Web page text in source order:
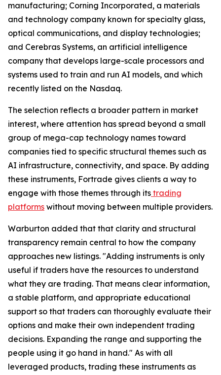
manufacturing; Corning Incorporated, a materials
and technology company known for specialty glass,
optical communications, and display technologies;
and Cerebras Systems, an artificial intelligence
company that develops large-scale processors and
systems used to train and run AI models, and which
recently listed on the Nasdaq.
The selection reflects a broader pattern in market
interest, where attention has spread beyond a small
group of mega-cap technology names toward
companies tied to specific structural themes such as
AI infrastructure, connectivity, and space. By adding
these instruments, Fortrade gives clients a way to
engage with those themes through its trading
platforms without moving between multiple providers.
Warburton added that that clarity and structural
transparency remain central to how the company
approaches new listings. "Adding instruments is only
useful if traders have the resources to understand
what they are trading. That means clear information,
a stable platform, and appropriate educational
support so that traders can thoroughly evaluate their
options and make their own independent trading
decisions. Expanding the range and supporting the
people using it go hand in hand." As with all
leveraged products, trading these instruments as